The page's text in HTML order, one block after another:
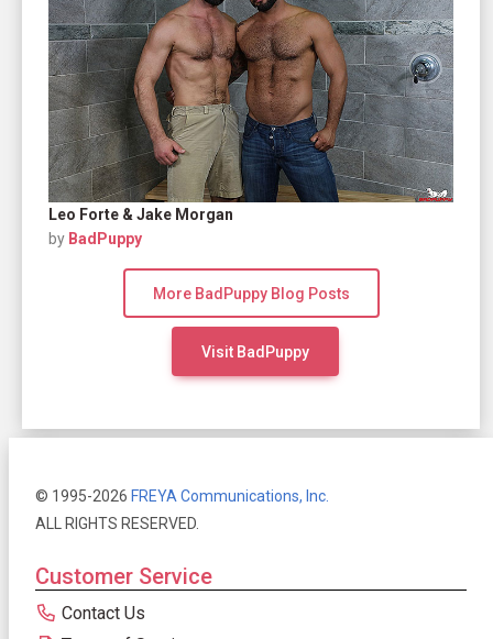
Leo Forte & Jake Morgan
by BadPuppy
More BadPuppy Blog Posts
Visit BadPuppy
© 1995-2026 FREYA Communications, Inc.
ALL RIGHTS RESERVED.
Customer Service
Contact Us